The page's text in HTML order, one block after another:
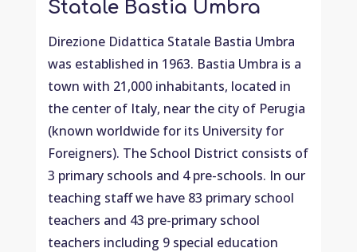
Statale Bastia Umbra
Direzione Didattica Statale Bastia Umbra
was established in 1963. Bastia Umbra is a
town with 21,000 inhabitants, located in
the center of Italy, near the city of Perugia
(known worldwide for its University for
Foreigners). The School District consists of
3 primary schools and 4 pre-schools. In our
teaching staff we have 83 primary school
teachers and 43 pre-primary school
teachers including 9 special education